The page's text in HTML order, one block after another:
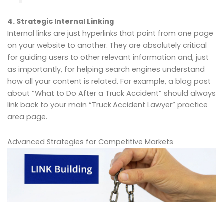
4. Strategic Internal Linking
Internal links are just hyperlinks that point from one page
on your website to another. They are absolutely critical
for guiding users to other relevant information and, just
as importantly, for helping search engines understand
how all your content is related. For example, a blog post
about “What to Do After a Truck Accident” should always
link back to your main “Truck Accident Lawyer” practice
area page.
Advanced Strategies for Competitive Markets